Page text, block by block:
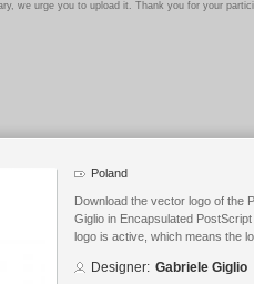
we urge you to upload it. Thank you for your
Poland
Download the vector logo of the
Giglio in Encapsulated
logo is active, which means the
Designer: Gabriele Giglio